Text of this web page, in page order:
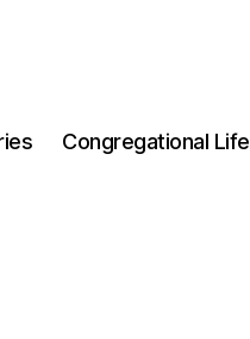
Congregational Life